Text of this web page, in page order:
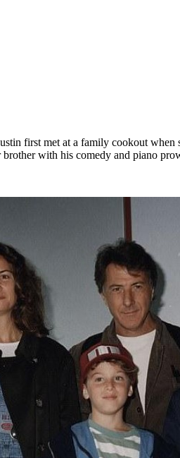
first met at a family cookout
with his comedy and piano